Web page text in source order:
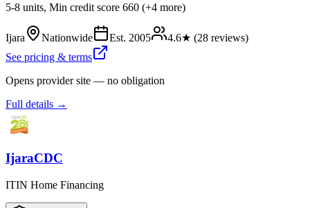
5-8 units, Min credit score 660 (+4 more)
Ijara Nationwide Est. 2005 4.6★ (28 reviews)
See pricing & terms
Opens provider site — no obligation
Full details →
IjaraCDC
ITIN Home Financing